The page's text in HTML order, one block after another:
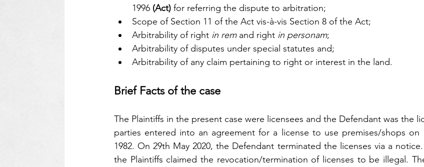
1996 (Act) for referring the dispute to arbitration;
Scope of Section 11 of the Act vis-à-vis Section 8 of the Act;
Arbitrability of right in rem and right in personam;
Arbitrability of disputes under special statutes and;
Arbitrability of any claim pertaining to right or interest in the land.
Brief Facts of the case
The Plaintiffs in the present case were licensees and the Defendant was the
parties entered into an agreement for a license to use premises/shops on
1982. On 29th May 2020, the Defendant terminated the licenses via a
the Plaintiffs claimed the revocation/termination of licenses to be illegal.